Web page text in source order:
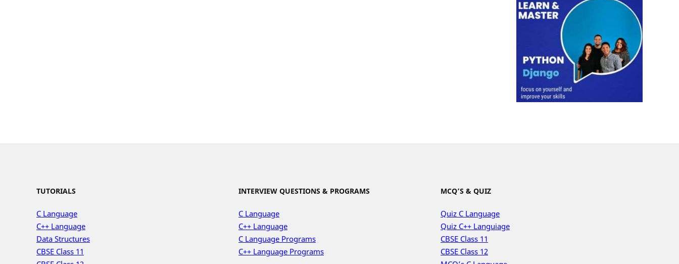
TUTORIALS
C Language
C++ Language
Data Structures
CBSE Class 11
INTERVIEW QUESTIONS & PROGRAMS
C Language
C++ Language
C Language Programs
C++ Language Programs
MCQ’S & QUIZ
Quiz C Language
Quiz C++ Languiage
CBSE Class 11
CBSE Class 12